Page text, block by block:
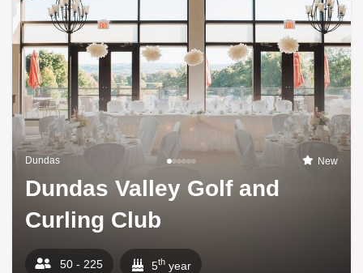
Dundas New
Dundas Valley Golf and
Curling Club
50 - 225 5th year